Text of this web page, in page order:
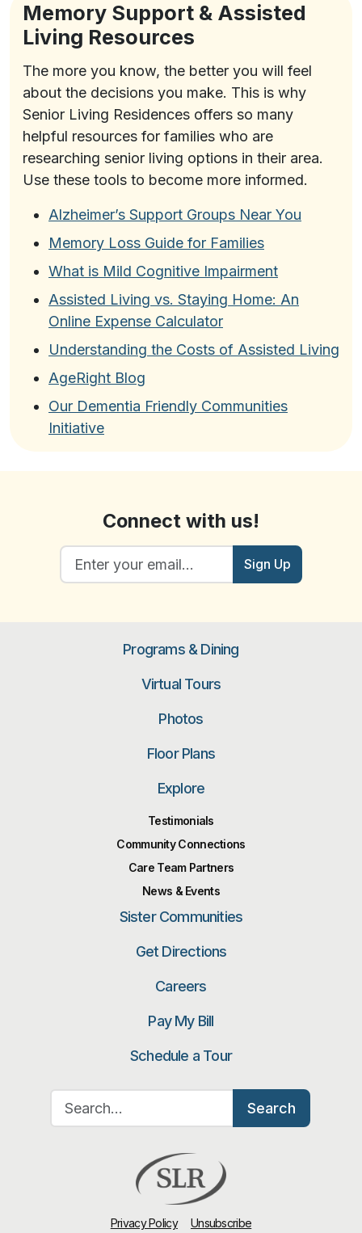
Memory Support & Assisted
Living Resources
The more you know, the better you will feel
about the decisions you make. This is why
Senior Living Residences offers so many
helpful resources for families who are
researching senior living options in their area.
Use these tools to become more informed.
Alzheimer’s Support Groups Near You
Memory Loss Guide for Families
What is Mild Cognitive Impairment
Assisted Living vs. Staying Home: An
Online Expense Calculator
Understanding the Costs of Assisted Living
AgeRight Blog
Our Dementia Friendly Communities
Initiative
Connect with us!
Sign Up
Programs & Dining
Virtual Tours
Photos
Floor Plans
Explore
Testimonials
Community Connections
Care Team Partners
News & Events
Sister Communities
Get Directions
Careers
Pay My Bill
Schedule a Tour
Search for:
Search
Privacy Policy Unsubscribe